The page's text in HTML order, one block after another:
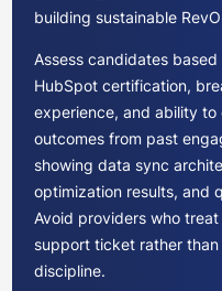
building sustainable
Assess candidates
HubSpot certification,
experience, and ability to
outcomes from past
showing data sync
optimization results, and
Avoid providers who
support ticket rather
discipline.